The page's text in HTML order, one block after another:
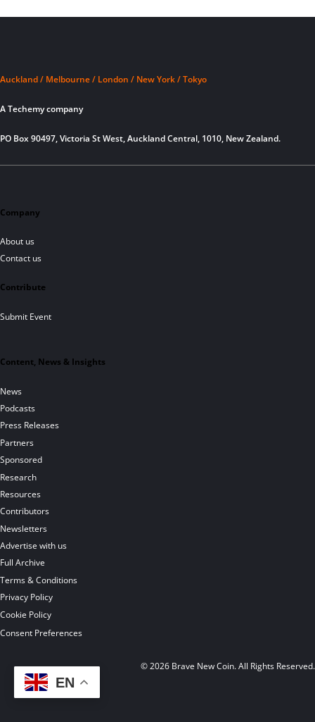
Auckland / Melbourne / London / New York / Tokyo
A Techemy company
PO Box 90497, Victoria St West, Auckland Central, 1010, New Zealand.
Company
About us
Contact us
Contribute
Submit Event
Content, News & Insights
News
Podcasts
Press Releases
Partners
Sponsored
Research
Resources
Contributors
Newsletters
Advertise with us
Full Archive
Terms & Conditions
Privacy Policy
Cookie Policy
Consent Preferences
© 2026 Brave New Coin. All Rights Reserved.
EN